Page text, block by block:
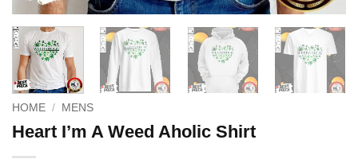
HOME / MENS
Heart I’m A Weed Aholic Shirt